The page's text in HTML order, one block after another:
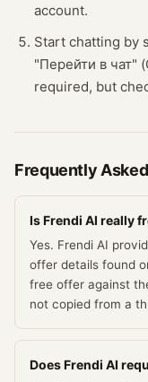
account.
Start chatting by
"Перейти в чат"
required, but
Frequently
Is Frendi AI really
Yes. Frendi AI
offer details found
free offer against
not copied from a
Does Frendi AI